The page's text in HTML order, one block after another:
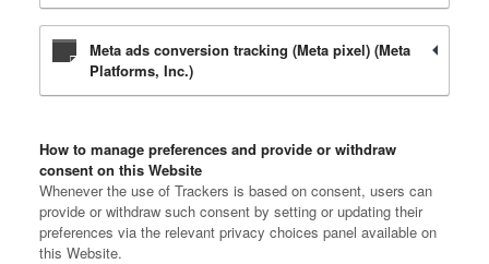
Meta ads conversion tracking (Meta pixel) (Meta
Platforms, Inc.)
How to manage preferences and provide or withdraw
consent on this Website
Whenever the use of Trackers is based on consent, users can
provide or withdraw such consent by setting or updating their
preferences via the relevant privacy choices panel available on
this Website.